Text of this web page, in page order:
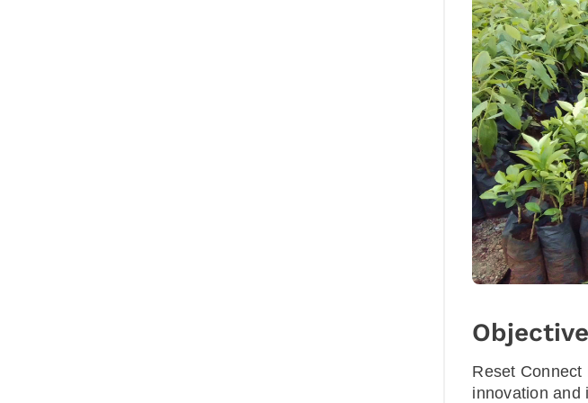
Reset Connect
innovation and